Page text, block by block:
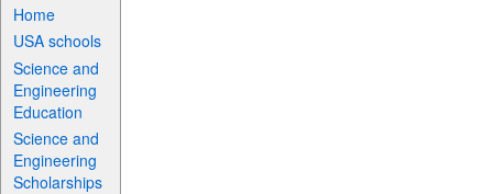
Home
USA schools
Science and
Engineering
Education
Science and
Engineering
Scholarships